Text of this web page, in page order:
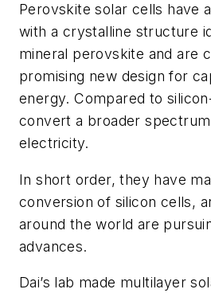
Perovskite solar cells have
with a crystalline structure
mineral perovskite and are
promising new design for
energy. Compared to
convert a broader
electricity.
In short order, they have
conversion of silicon cells,
around the world are
advances.
Dai’s lab made multilayer